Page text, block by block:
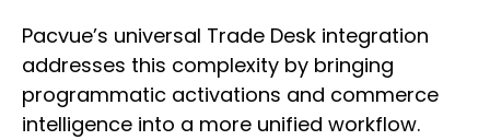
Pacvue’s universal Trade Desk integration
addresses this complexity by bringing
programmatic activations and commerce
intelligence into a more unified workflow.